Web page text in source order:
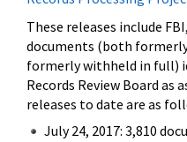
These releases include
documents (both
formerly withheld in full)
Records Review Board as
releases to date are as
July 24, 2017: 3,810